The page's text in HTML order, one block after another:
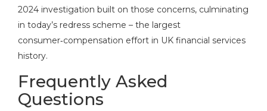
2024 investigation built on those concerns, culminating
in today’s redress scheme – the largest
consumer‑compensation effort in UK financial services
history.
Frequently Asked
Questions